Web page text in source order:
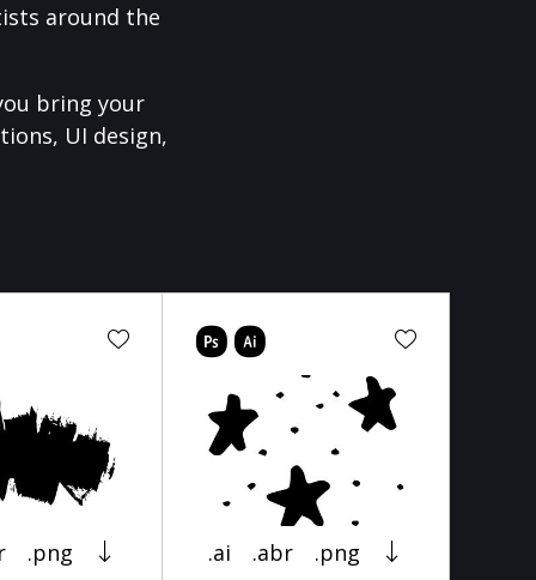
around the
bring your
UI design,
.png .ai .abr .png